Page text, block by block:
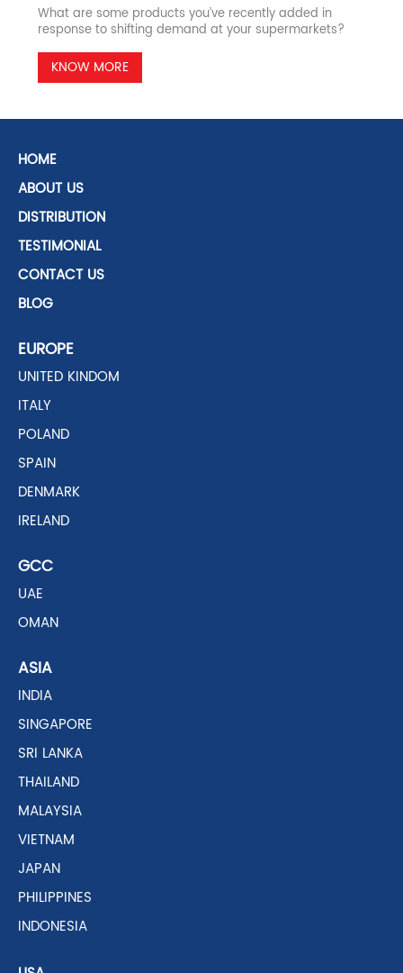
What are some products you’ve recently added in
response to shifting demand at your supermarkets?
KNOW MORE
HOME
ABOUT US
DISTRIBUTION
TESTIMONIAL
CONTACT US
BLOG
EUROPE
UNITED KINDOM
ITALY
POLAND
SPAIN
DENMARK
IRELAND
GCC
UAE
OMAN
ASIA
INDIA
SINGAPORE
SRI LANKA
THAILAND
MALAYSIA
VIETNAM
JAPAN
PHILIPPINES
INDONESIA